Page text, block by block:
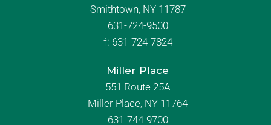
Smithtown, NY 11787
631-724-9500
f: 631-724-7824
Miller Place
551 Route 25A
Miller Place, NY 11764
631-744-9700